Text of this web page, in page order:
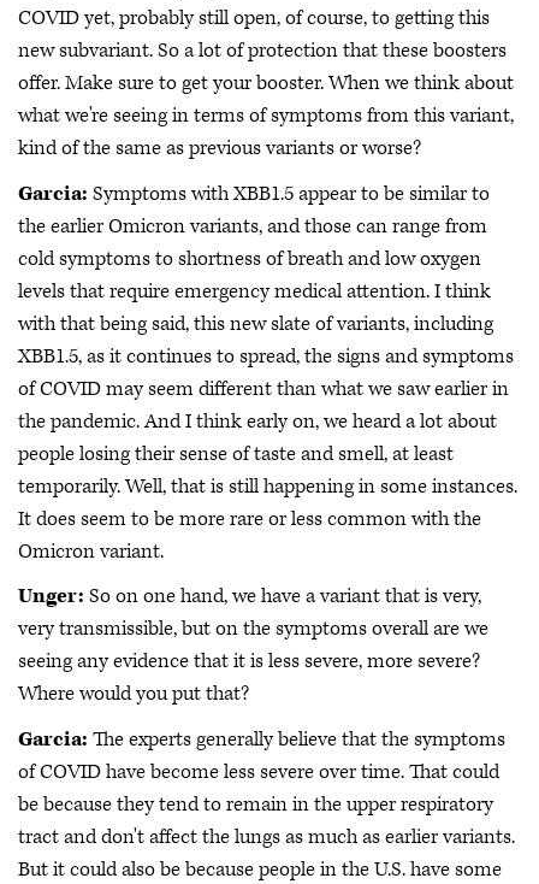
COVID yet, probably still open, of course, to getting this
new subvariant. So a lot of protection that these boosters
offer. Make sure to get your booster. When we think about
what we're seeing in terms of symptoms from this variant,
kind of the same as previous variants or worse?
Garcia: Symptoms with XBB1.5 appear to be similar to
the earlier Omicron variants, and those can range from
cold symptoms to shortness of breath and low oxygen
levels that require emergency medical attention. I think
with that being said, this new slate of variants, including
XBB1.5, as it continues to spread, the signs and symptoms
of COVID may seem different than what we saw earlier in
the pandemic. And I think early on, we heard a lot about
people losing their sense of taste and smell, at least
temporarily. Well, that is still happening in some instances.
It does seem to be more rare or less common with the
Omicron variant.
Unger: So on one hand, we have a variant that is very,
very transmissible, but on the symptoms overall are we
seeing any evidence that it is less severe, more severe?
Where would you put that?
Garcia: The experts generally believe that the symptoms
of COVID have become less severe over time. That could
be because they tend to remain in the upper respiratory
tract and don't affect the lungs as much as earlier variants.
But it could also be because people in the U.S. have some